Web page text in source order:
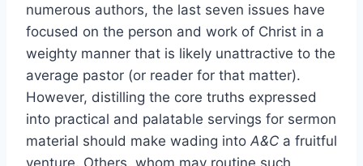
numerous authors, the last seven issues have
focused on the person and work of Christ in a
weighty manner that is likely unattractive to the
average pastor (or reader for that matter).
However, distilling the core truths expressed
into practical and palatable servings for sermon
material should make wading into A&C a fruitful